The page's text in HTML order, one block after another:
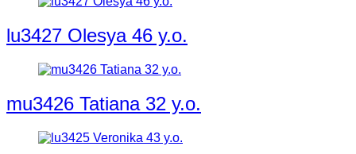
lu3427 Olesya 46 y.o.
mu3426 Tatiana 32 y.o.